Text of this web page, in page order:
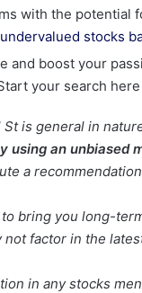
with the potential
undervalued stocks
and boost your
your search
is general in
using an unbiased
a
bring you long-
not factor in the
in any stocks